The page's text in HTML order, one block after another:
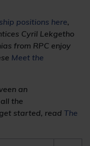
positions here,
Cyril Lekgetho
from RPC enjoy
Meet the
an
the
started, read The